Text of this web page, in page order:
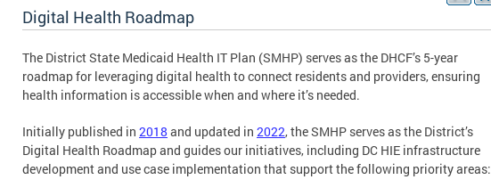
Digital Health Roadmap
The District State Medicaid Health IT Plan (SMHP) serves as the DHCF’s 5-year
roadmap for leveraging digital health to connect residents and providers, ensuring
health information is accessible when and where it’s needed.
Initially published in 2018 and updated in 2022, the SMHP serves as the District’s
Digital Health Roadmap and guides our initiatives, including DC HIE infrastructure
development and use case implementation that support the following priority areas: